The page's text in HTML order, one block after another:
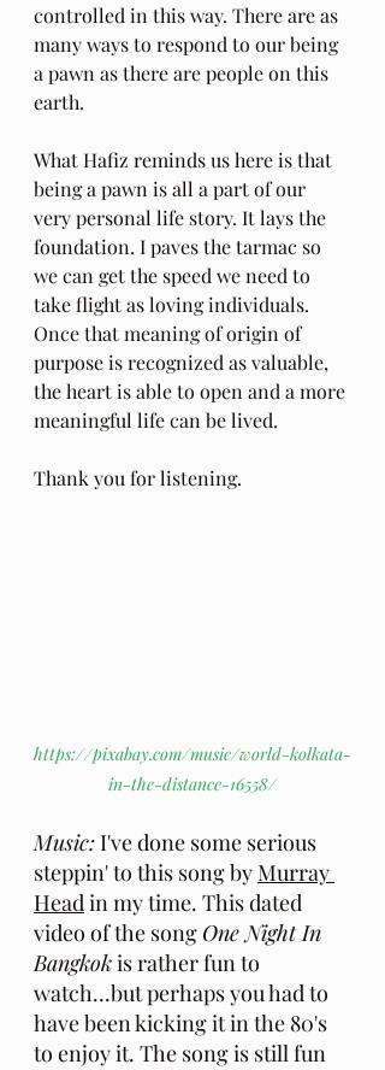
controlled in this way. There are as
many ways to respond to our being
a pawn as there are people on this
earth.
What Hafiz reminds us here is that
being a pawn is all a part of our
very personal life story. It lays the
foundation. I paves the tarmac so
we can get the speed we need to
take flight as loving individuals.
Once that meaning of origin of
purpose is recognized as valuable,
the heart is able to open and a more
meaningful life can be lived.
Thank you for listening.
https://pixabay.com/music/world-kolkata-
in-the-distance-16558/
Music: I've done some serious
steppin' to this song by Murray
Head in my time. This dated
video of the song One Night In
Bangkok is rather fun to
watch...but perhaps you had to
have been kicking it in the 80's
to enjoy it. The song is still fun